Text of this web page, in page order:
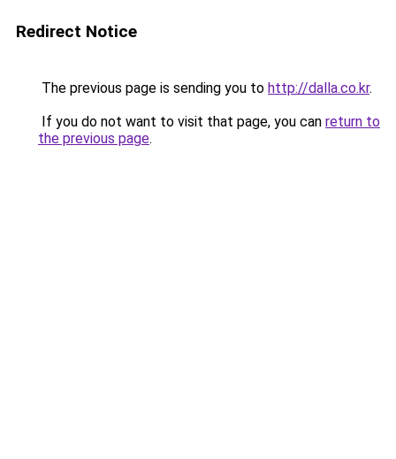
Redirect Notice
The previous page is sending you to http://dalla.co.kr.
If you do not want to visit that page, you can return to
the previous page.